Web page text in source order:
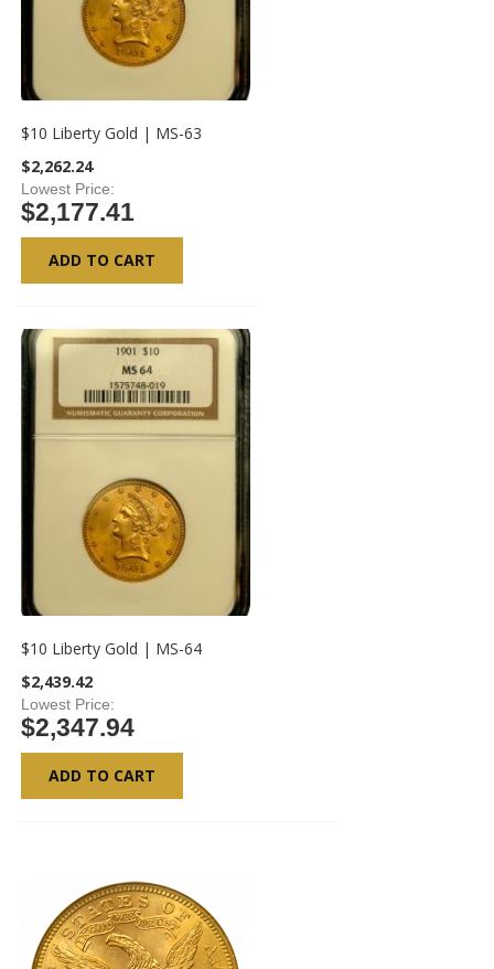
$10 Liberty Gold | MS-63
$2,262.24
Lowest Price
$2,177.41
ADD TO CART
$10 Liberty Gold | MS-64
$2,439.42
Lowest Price
$2,347.94
ADD TO CART